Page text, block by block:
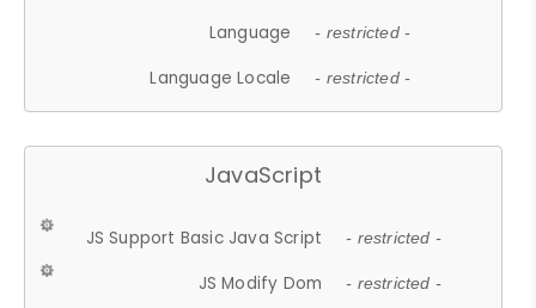
Language - restricted -
Language Locale - restricted -
JavaScript
JS Support Basic Java Script - restricted -
JS Modify Dom - restricted -